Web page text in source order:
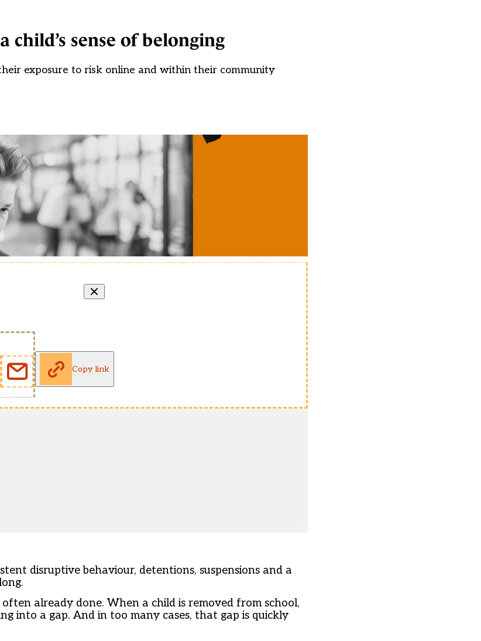
child’s sense of belonging
exposure to risk online and within their community
Copy link
disruptive behaviour, detentions, suspensions and a
already done. When a child is removed from school,
into a gap. And in too many cases, that gap is quickly